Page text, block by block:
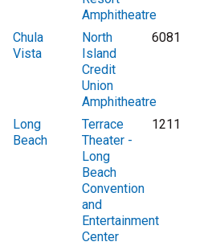
Amphitheatre
Chula
Vista
North
Island
Credit
Union
Amphitheatre
6081
Long
Beach
Terrace
Theater -
Long
Beach
Convention
and
Entertainment
Center
1211